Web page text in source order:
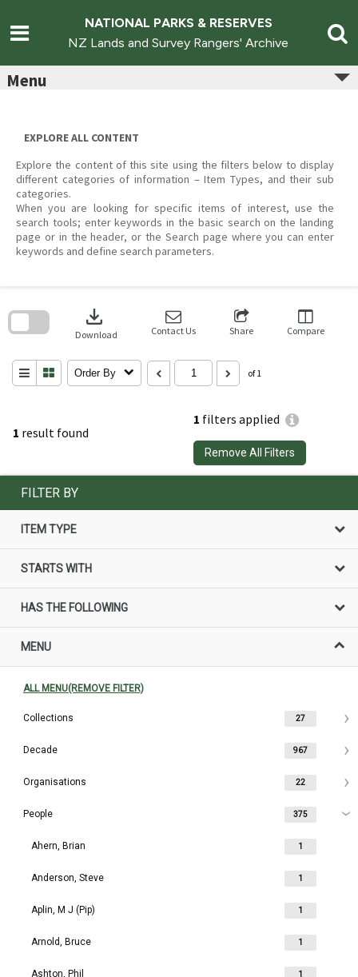
content
NATIONAL PARKS & RESERVES
NZ Lands and Survey Rangers' Archive
Menu
EXPLORE ALL CONTENT
Explore the content of this site using the filters below to display
different categories of information – Item Types, and their sub
categories.
When you are looking for specific items of interest, use the
search tools; enter keywords in the basic search on the landing
page or in the header, or the Search page where you can enter
keywords and define search parameters.
1 result found
1 filters applied
Remove All Filters
download
Download Contact Us Share Compare
Order By of 1
search
FILTER BY
ITEM TYPE
STARTS WITH
HAS THE FOLLOWING
MENU
ALL MENU(REMOVE FILTER)
Collections 27
Decade 967
Organisations 22
People 375
Ahern, Brian 1
Anderson, Steve 1
Aplin, M J (Pip) 1
Arnold, Bruce 1
Ashton, Phil 1